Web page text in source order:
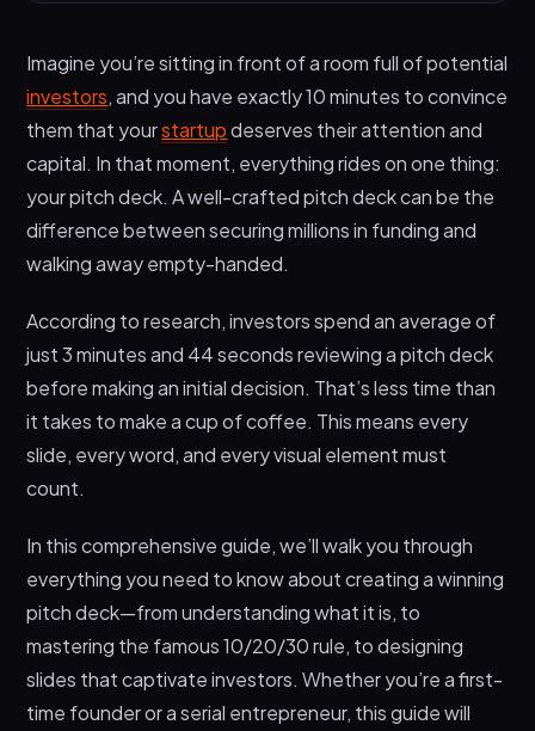
What Is the 10/20/30 Rule for Pitch Deck?
10 Slides
20 Minutes
30-Point Font
How Do You Start Your Pitch Deck?
2. How Do You Introduce Yourself in a Pitch
Deck?
3. Lead With the Problem
Pitch Deck Design: Styles and Best Practices
Essential Design Principles
Popular Pitch Deck Design Styles
Imagine you’re sitting in front of a room full of potential
investors, and you have exactly 10 minutes to convince
them that yourstartupdeserves their attention and
capital. In that moment, everything rides on one thing:
your pitch deck. A well-crafted pitch deck can be the
difference between securing millions in funding and
walking away empty-handed.
According to research, investors spend an average of
just 3 minutes and 44 seconds reviewing a pitch deck
before making an initial decision. That’s less time than
it takes to make a cup of coffee. This means every
slide, every word, and every visual element must
count.
In this comprehensive guide, we’ll walk you through
everything you need to know about creating a winning
pitch deck—from understanding what it is, to
mastering the famous 10/20/30 rule, to designing
slides that captivate investors. Whether you’re a first-
time founder or a serial entrepreneur, this guide will